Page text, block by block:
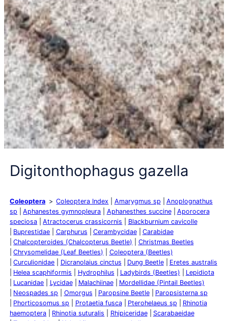
Digitonthophagus gazella
Coleoptera Coleoptera Index Amarygmus sp
Anoplognathus
sp
Aphanestes gymnopleura Aphanesthes succine
Aporocera
speciosa
Atractocerus crassicornis
Blackburnium cavicolle
Buprestidae
Carphurus Cerambycidae
Carabidae
Chalcopteroides (Chalcopterus Beetle)
Christmas Beetles
Chrysomelidae (Leaf Beetles)
Coleoptera (Beetles)
Curculionidae
Dicranolaius cinctus Dung Beetle
Eretes australis
Helea scaphiformis
Hydrophilus Ladybirds (Beetles)
Lepidiota
Lucanidae
Lycidae Malachiinae
Mordellidae (Pintail Beetles)
Neospades sp
Omorgus Paropsine Beetle
Paropsisterna sp
Phorticosomus sp
Protaetia fusca Pterohelaeus sp
Rhinotia
haemoptera
Rhinotia suturalis Rhipiceridae
Scarabaeidae